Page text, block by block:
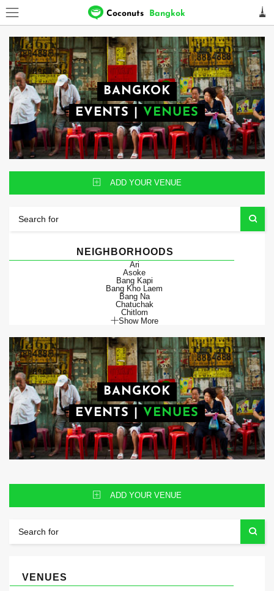
Coconuts Bangkok
BANGKOK
EVENTS
VENUES
ADD YOUR VENUE
NEIGHBORHOODS
Ari
Asoke
Bang Kapi
Bang Kho Laem
Bang Na
Chatuchak
Chitlom
Show More
BANGKOK
EVENTS
VENUES
ADD YOUR VENUE
VENUES